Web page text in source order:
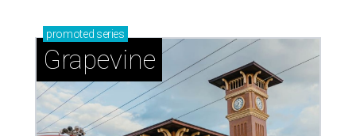
promoted series
Grapevine